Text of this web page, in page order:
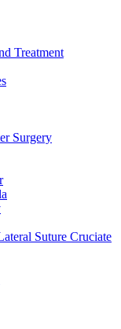
Treatment
Surgery
Suture Cruciate